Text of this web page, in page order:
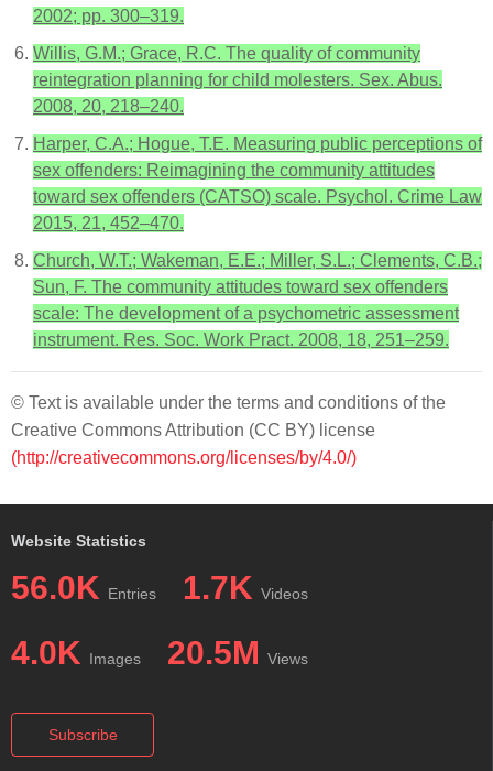
2002; pp. 300–319.
Willis, G.M.; Grace, R.C. The quality of community
reintegration planning for child molesters. Sex. Abus.
2008, 20, 218–240.
Harper, C.A.; Hogue, T.E. Measuring public perceptions of
sex offenders: Reimagining the community attitudes
toward sex offenders (CATSO) scale. Psychol. Crime Law
2015, 21, 452–470.
Church, W.T.; Wakeman, E.E.; Miller, S.L.; Clements, C.B.;
Sun, F. The community attitudes toward sex offenders
scale: The development of a psychometric assessment
instrument. Res. Soc. Work Pract. 2008, 18, 251–259.
© Text is available under the terms and conditions of the
Creative Commons Attribution (CC BY) license
(http://creativecommons.org/licenses/by/4.0/)
Website Statistics
56.0K Entries 1.7K Videos
4.0K Images 20.5M Views
Subscribe